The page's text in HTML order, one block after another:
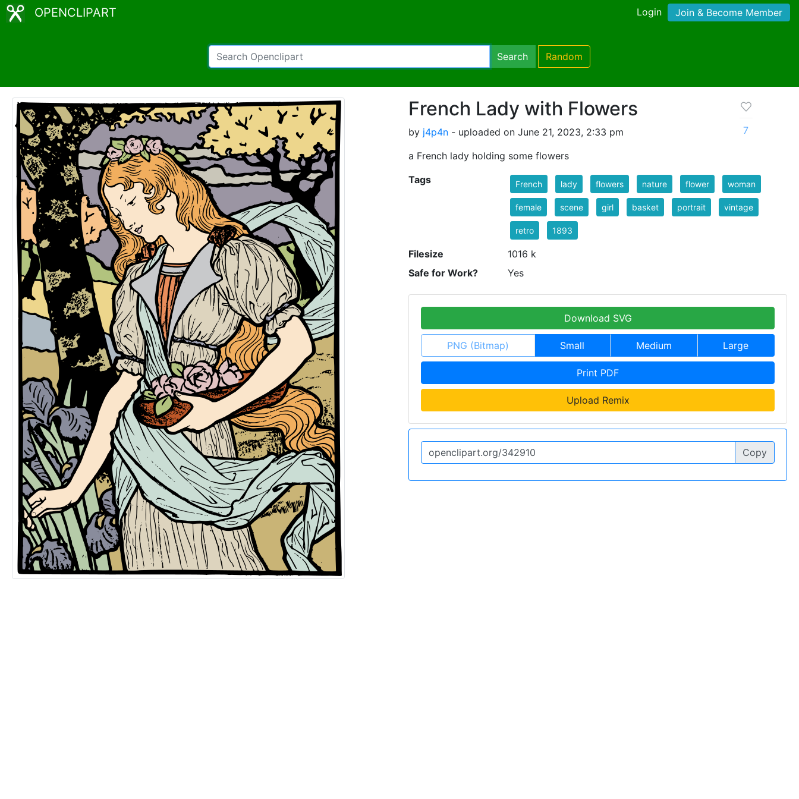
OPENCLIPART Login Join & Become Member
Search Random
French Lady with Flowers
by j4p4n - uploaded on June 21, 2023, 2:33 pm
a French lady holding some flowers
7
Tags French lady flowers nature flower woman
female scene girl basket portrait vintage
retro 1893
Filesize
1016 k
Safe for Work?
Yes
Download SVG
PNG (Bitmap) Small Medium Large
Print PDF
Upload Remix
Copy